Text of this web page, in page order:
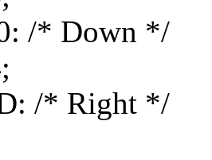
/* Down */
/* Right */